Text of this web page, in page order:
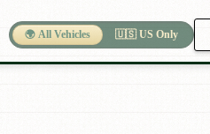
🌍 All Vehicles 🇺🇸 US Only